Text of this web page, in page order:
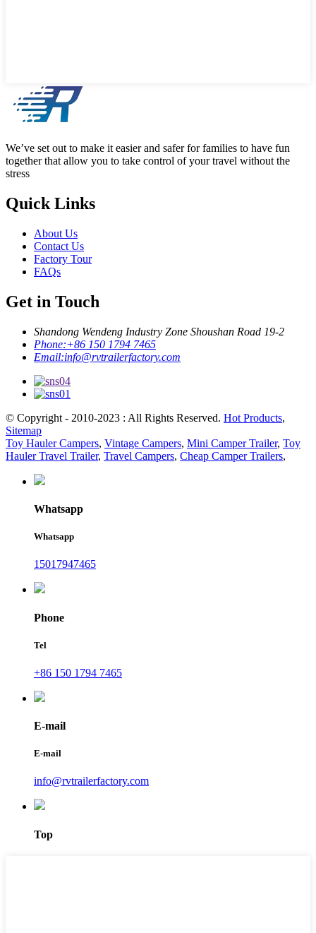
We’ve set out to make it easier and safer for families to have fun
together that allow you to take control of your travel without the
stress
Quick Links
About Us
Contact Us
Factory Tour
FAQs
Get in Touch
Shandong Wendeng Industry Zone Shoushan Road 19-2
Phone:+86 150 1794 7465
Email:info@rvtrailerfactory.com
© Copyright - 2010-2023 : All Rights Reserved. Hot Products,
Sitemap
Toy Hauler Campers, Vintage Campers, Mini Camper Trailer, Toy
Hauler Travel Trailer, Travel Campers, Cheap Camper Trailers,
Whatsapp
Whatsapp
15017947465
Phone
Tel
+86 150 1794 7465
E-mail
E-mail
info@rvtrailerfactory.com
Top